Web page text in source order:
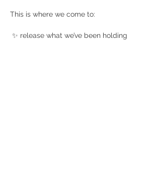
This is where we come to:
✨ release what we’ve been holding